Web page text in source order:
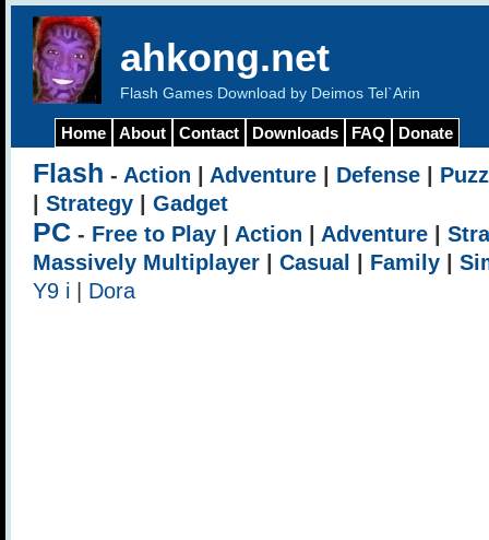
ahkong.net
Flash Games Download by Deimos Tel`Arin
Home About Contact Downloads FAQ Donate
Flash - Action Adventure Defense
Strategy Gadget
PC - Free to Play Action Adventure
Massively Multiplayer
Casual Family
Y9 i
Dora